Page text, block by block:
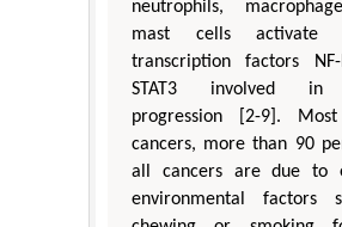
neutrophils,
mast cells activate
transcription factors
STAT3 involved in
progression [2-9].
cancers, more than 90
all cancers are due to
environmental factors